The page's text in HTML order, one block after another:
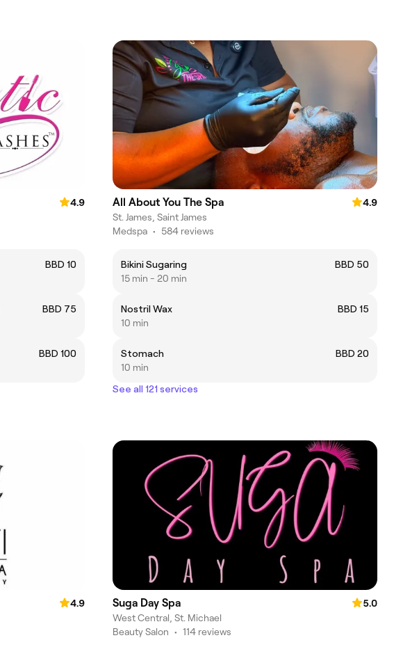
4.9
BBD 10
BBD 75
BBD 100
All About You The Spa
4.9
St. James, Saint James
Medspa • 584 reviews
Bikini Sugaring
BBD 50
15 min - 20 min
Nostril Wax
BBD 15
10 min
Stomach
BBD 20
10 min
See all 121 services
4.9
Suga Day Spa
5.0
West Central, St. Michael
Beauty Salon • 114 reviews